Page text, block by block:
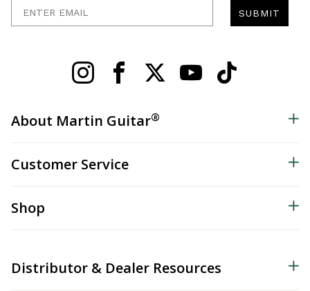
SUBMIT
About Martin Guitar®
Customer Service
Shop
Distributor & Dealer Resources